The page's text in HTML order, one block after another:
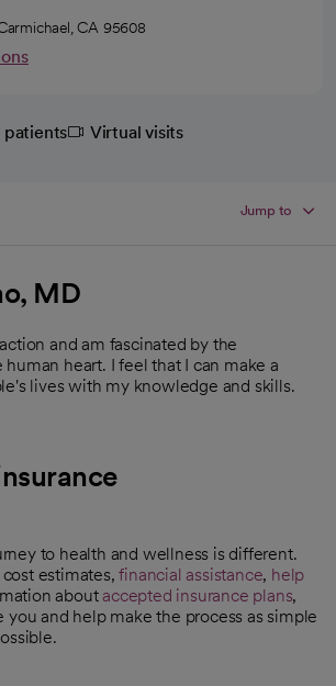
CA 95608
Virtual visits
Jump to
MD
and am fascinated by the
heart. I feel that I can make a
lives with my knowledge and skills.
to health and wellness is different.
estimates,financial assistance, help
about accepted insurance plans,
you and help make the process as simple